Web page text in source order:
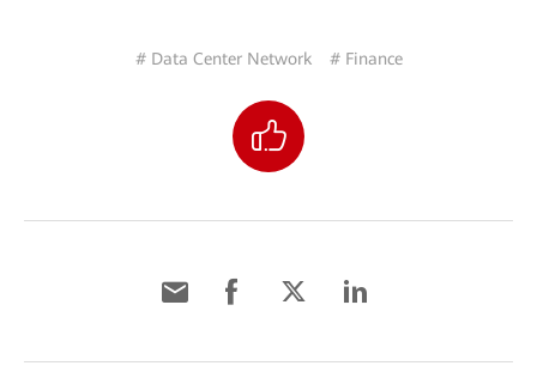
# Data Center Network # Finance